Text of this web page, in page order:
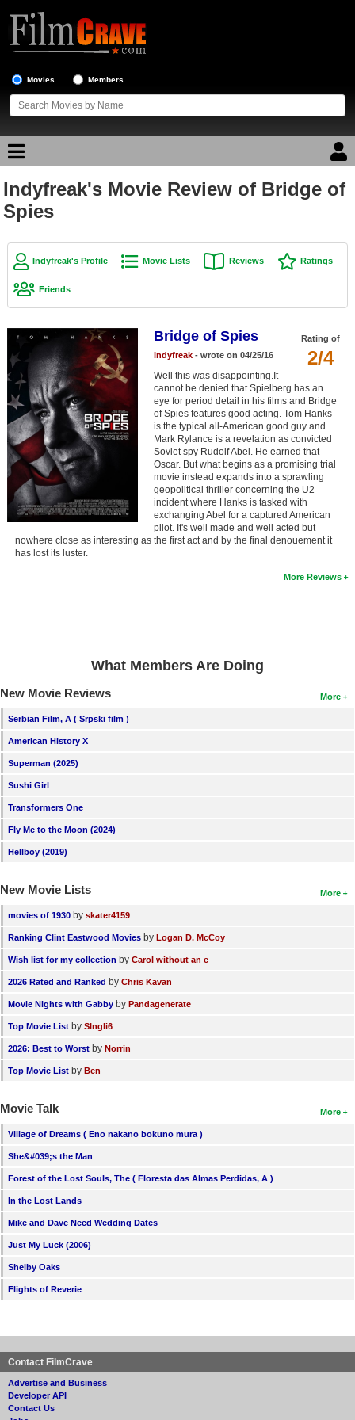
Movies Members
Movie Reviews
Top Movie List
Top Movies by Genre
Top Movies by Year
Top Movies by Language
Member Movie Lists
Movie Talk
New Movies
Movies Coming Soon
In Theater
New DVD Releases
Active Members
New Members
Find Members
Login
Indyfreak's Movie Review of Bridge of
Spies
Indyfreak's Profile Movie Lists Reviews Ratings
Friends
Rating of
2/4
Bridge of Spies
Indyfreak- wrote on 04/25/16
Well this was disappointing.It
cannot be denied that Spielberg has an
eye for period detail in his films and Bridge
of Spies features good acting. Tom Hanks
is the typical all-American good guy and
Mark Rylance is a revelation as convicted
Soviet spy Rudolf Abel. He earned that
Oscar. But what begins as a promising trial
movie instead expands into a sprawling
geopolitical thriller concerning the U2
incident where Hanks is tasked with
exchanging Abel for a captured American
pilot. It's well made and well acted but
nowhere close as interesting as the first act and by the final denouement it
has lost its luster.
More Reviews
What Members Are Doing
More
New Movie Reviews
Serbian Film, A ( Srpski film )
American History X
Superman (2025)
Sushi Girl
Transformers One
Fly Me to the Moon (2024)
Hellboy (2019)
More
New Movie Lists
movies of 1930 by skater4159
Ranking Clint Eastwood Movies by Logan D. McCoy
Wish list for my collection by Carol without an e
2026 Rated and Ranked by Chris Kavan
Movie Nights with Gabby by Pandagenerate
Top Movie List by SIngli6
2026: Best to Worst by Norrin
Top Movie List by Ben
More
Movie Talk
Village of Dreams ( Eno nakano bokuno mura )
She&#039;s the Man
Forest of the Lost Souls, The ( Floresta das Almas Perdidas, A )
In the Lost Lands
Mike and Dave Need Wedding Dates
Just My Luck (2006)
Shelby Oaks
Flights of Reverie
Contact FilmCrave
Advertise and Business
Developer API
Contact Us